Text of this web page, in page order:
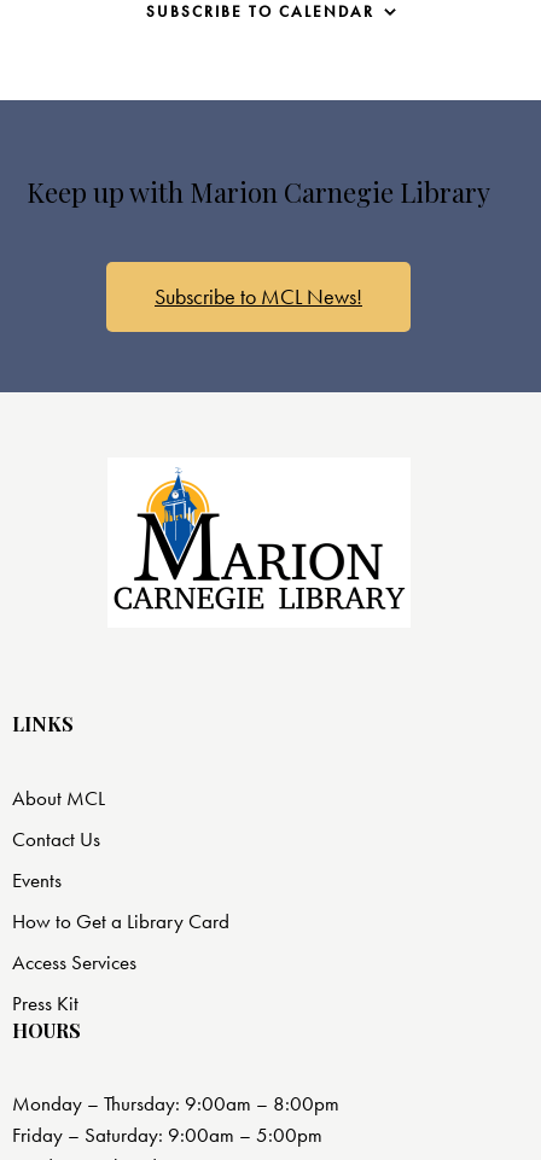
SUBSCRIBE TO CALENDAR
Keep up with Marion Carnegie Library
Subscribe to MCL News!
LINKS
About MCL
Contact Us
Events
How to Get a Library Card
Access Services
Press Kit
HOURS
Monday – Thursday: 9:00am – 8:00pm
Friday – Saturday: 9:00am – 5:00pm